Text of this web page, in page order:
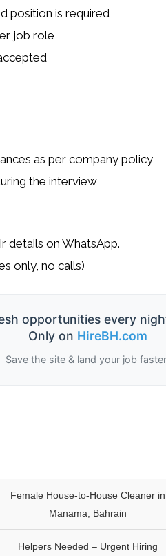
position is required
job role
as per company policy
the interview
details on WhatsApp.
only, no calls)
opportunities every
Only on HireBH.com
Save the site & land your job
Female House-to-House Cleaner in
Manama, Bahrain
Helpers Needed – Urgent Hiring